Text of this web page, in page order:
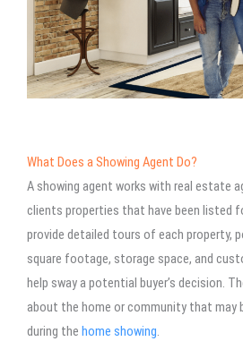
What Does a Showing Agent Do?
A showing agent works with real estate
clients properties that have been listed
provide detailed tours of each property,
square footage, storage space, and
help sway a potential buyer’s decision.
about the home or community that may
during the home showing.